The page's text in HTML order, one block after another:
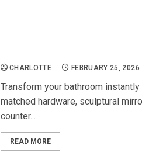
CHARLOTTE FEBRUARY 25, 2026
Transform your bathroom
matched hardware, sculptural
counter...
READ MORE